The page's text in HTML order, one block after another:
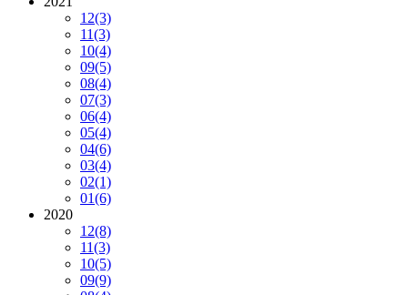
12(3)
11(3)
10(4)
09(5)
08(4)
07(3)
06(4)
05(4)
04(6)
03(4)
02(1)
01(6)
2020
12(8)
11(3)
10(5)
09(9)